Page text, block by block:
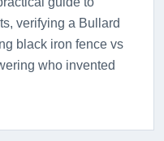
verifying a Bullard
black iron fence vs
who invented